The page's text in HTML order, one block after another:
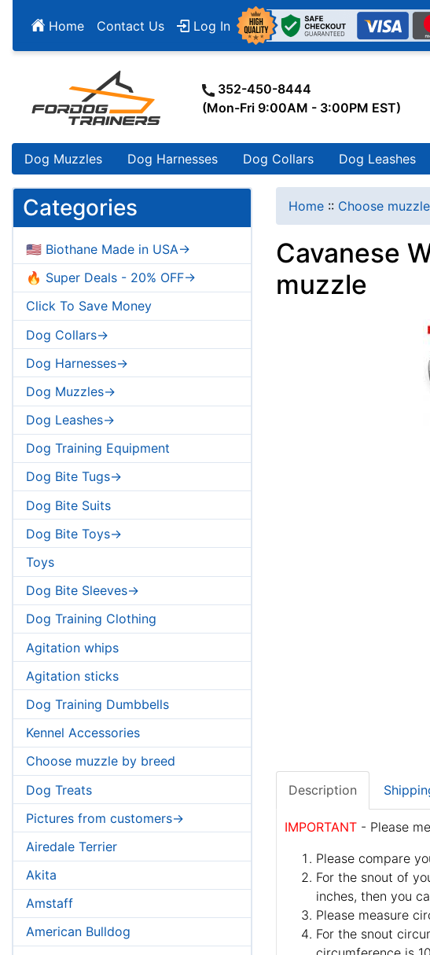
Home Contact Us Log In
352-450-8444
(Mon-Fri 9:00AM - 3:00PM EST)
Dog Muzzles Dog Harnesses Dog Collars Dog Leashes
Categories
🇺🇸 Biothane Made in USA->
🔥 Super Deals - 20% OFF->
Click To Save Money
Dog Collars->
Dog Harnesses->
Dog Muzzles->
Dog Leashes->
Dog Training Equipment
Dog Bite Tugs->
Dog Bite Suits
Dog Bite Toys->
Toys
Dog Bite Sleeves->
Dog Training Clothing
Agitation whips
Agitation sticks
Dog Training Dumbbells
Kennel Accessories
Choose muzzle by breed
Dog Treats
Pictures from customers->
Airedale Terrier
Akita
Amstaff
American Bulldog
Home :: Choose
Cavanese
muzzle
Description
IMPORTANT - Please
Please compare
For the snout of
inches, then you
Please measure
For the snout